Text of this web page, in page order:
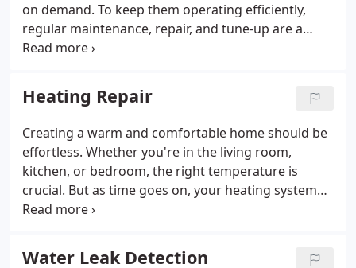
on demand. To keep them operating efficiently,
regular maintenance, repair, and tune-up are a
must. When it comes to your water heater needs in
Heating Repair
Creating a warm and comfortable home should be
effortless. Whether you're in the living room,
kitchen, or bedroom, the right temperature is
crucial. But as time goes on, your heating system
may experience issues. For heating repairs in
the job done right. Our certified experts are ready
Water Leak Detection